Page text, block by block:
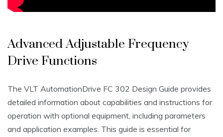
Advanced Adjustable Frequency
Drive Functions
The VLT AutomationDrive FC 302 Design Guide provides
detailed information about capabilities and instructions for
operation with optional equipment, including parameters
and application examples. This guide is essential for